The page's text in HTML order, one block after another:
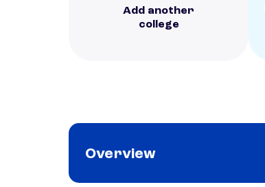
Add another
college
Overview